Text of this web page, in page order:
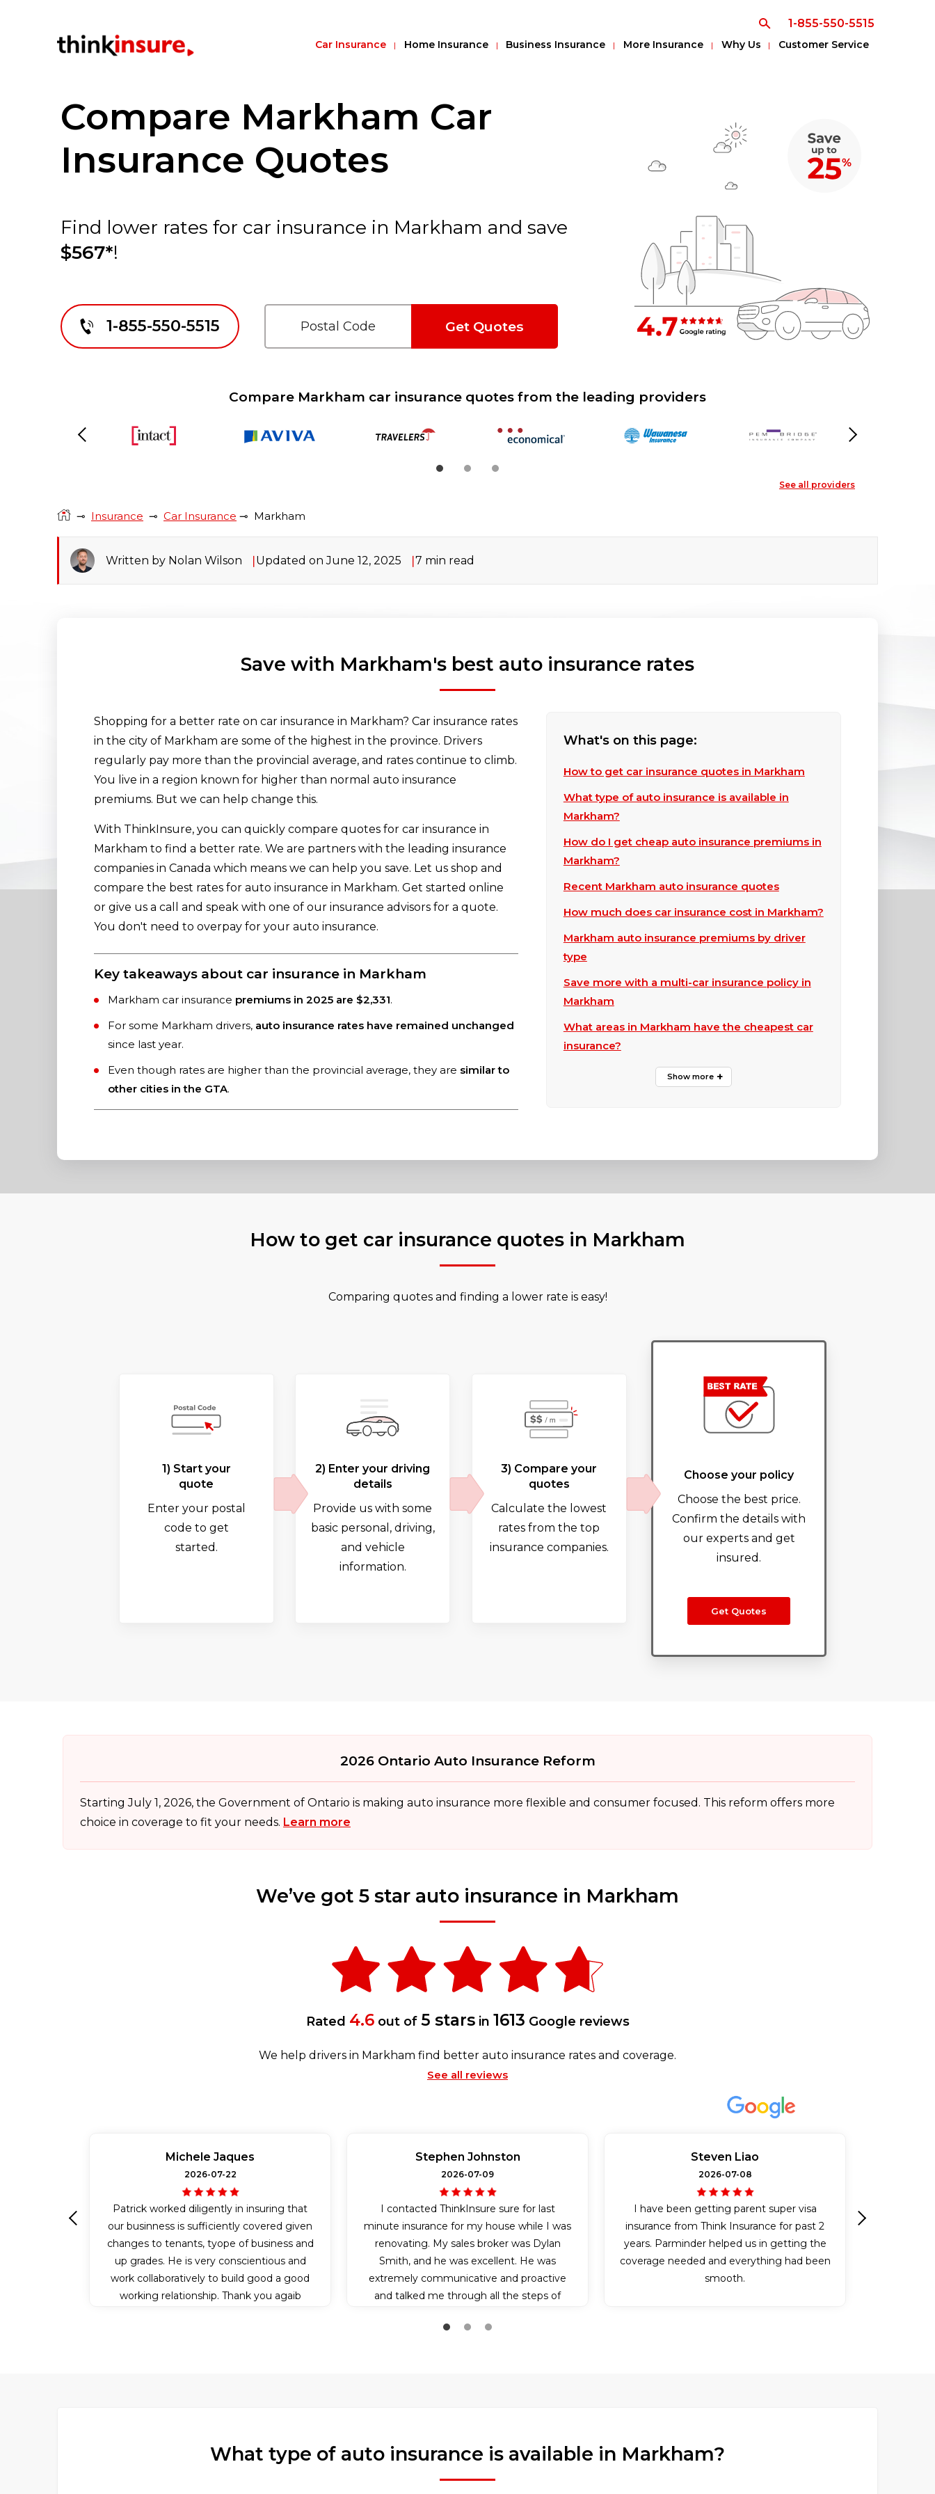
1-855-550-5515
Car Insurance Home Insurance Business Insurance More Insurance Why Us Customer Service
Compare Markham Car
Insurance Quotes
Find lower rates for car insurance in Markham and save
$567*!
1-855-550-5515 Get Quotes
Compare Markham car insurance quotes from the leading providers
See all providers
⊸ Insurance ⊸ Car Insurance ⊸ Markham
Written by Nolan Wilson Updated on June 12, 2025 7 min read
Save with Markham's best auto insurance rates
Shopping for a better rate on car insurance in Markham? Car insurance rates
in the city of Markham are some of the highest in the province. Drivers
regularly pay more than the provincial average, and rates continue to climb.
You live in a region known for higher than normal auto insurance
premiums. But we can help change this.
With ThinkInsure, you can quickly compare quotes for car insurance in
Markham to find a better rate. We are partners with the leading insurance
companies in Canada which means we can help you save. Let us shop and
compare the best rates for auto insurance in Markham. Get started online
or give us a call and speak with one of our insurance advisors for a quote.
You don't need to overpay for your auto insurance.
Key takeaways about car insurance in Markham
Markham car insurance premiums in 2025 are $2,331.
For some Markham drivers, auto insurance rates have remained unchanged
since last year.
Even though rates are higher than the provincial average, they are similar to
other cities in the GTA.
What's on this page:
How to get car insurance quotes in Markham
What type of auto insurance is available in
Markham?
How do I get cheap auto insurance premiums in
Markham?
Recent Markham auto insurance quotes
How much does car insurance cost in Markham?
Markham auto insurance premiums by driver
type
Save more with a multi-car insurance policy in
Markham
What areas in Markham have the cheapest car
insurance?
How to get car insurance quotes in Markham
Comparing quotes and finding a lower rate is easy!
1) Start your
quote
Enter your postal
code to get
started.
2) Enter your driving
details
Provide us with some
basic personal, driving,
and vehicle
information.
3) Compare your
quotes
Calculate the lowest
rates from the top
insurance companies.
Choose your policy
Choose the best price.
Confirm the details with
our experts and get
insured.
Get Quotes
2026 Ontario Auto Insurance Reform
Starting July 1, 2026, the Government of Ontario is making auto insurance more flexible and consumer focused. This reform offers more
choice in coverage to fit your needs. Learn more
We’ve got 5 star auto insurance in Markham
Rated 4.6out of 5 starsin 1613 Google reviews
We help drivers in Markham find better auto insurance rates and coverage.
See all reviews
Previous
Michele Jaques
2026-07-22
Patrick worked diligently in insuring that
our businness is sufficiently covered given
changes to tenants, tyope of business and
up grades. He is very conscientious and
work collaboratively to build good a good
working relationship. Thank you agaib
Stephen Johnston
2026-07-09
I contacted ThinkInsure sure for last
minute insurance for my house while I was
renovating. My sales broker was Dylan
Smith, and he was excellent. He was
extremely communicative and proactive
and talked me through all the steps of
was somewhat last minute, he also bent
Steven Liao
2026-07-08
I have been getting parent super visa
insurance from Think Insurance for past 2
years. Parminder helped us in getting the
coverage needed and everything had been
smooth.
What type of auto insurance is available in Markham?